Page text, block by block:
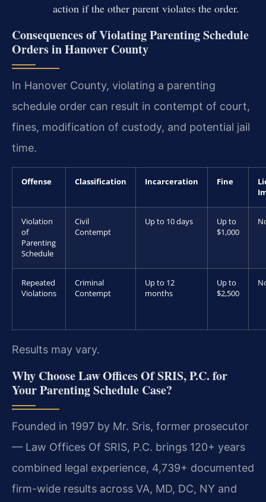
action if the other parent violates the order.
Consequences of Violating Parenting Schedule
Orders in Hanover County
In Hanover County, violating a parenting
schedule order can result in contempt of court,
fines, modification of custody, and potential jail
time.
Offense Classification Incarceration Fine
Violation
of
Parenting
Schedule
Civil
Contempt
Up to 10 days
Up to
$1,000
Repeated
Violations
Criminal
Contempt
Up to 12
months
Up to
$2,500
Results may vary.
Why Choose Law Offices Of SRIS, P.C. for
Your Parenting Schedule Case?
Founded in 1997 by Mr. Sris, former prosecutor
— Law Offices Of SRIS, P.C. brings 120+ years
combined legal experience, 4,739+ documented
firm-wide results across VA, MD, DC, NY and